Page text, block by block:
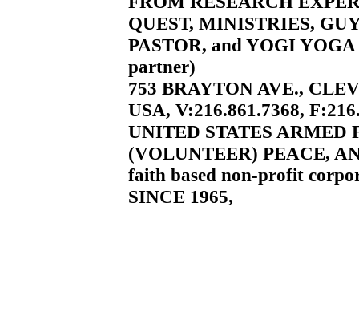
QUEST, MINISTRIES,
PASTOR, and YOGI
partner)
753 BRAYTON AVE.,
USA, V:216.861.7368,
UNITED STATES ARMED
(VOLUNTEER) PEACE,
faith based non-profit
SINCE 1965,